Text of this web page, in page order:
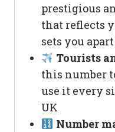
prestigious
that reflects
sets you
Tourists
this number
use it every
UK
Number